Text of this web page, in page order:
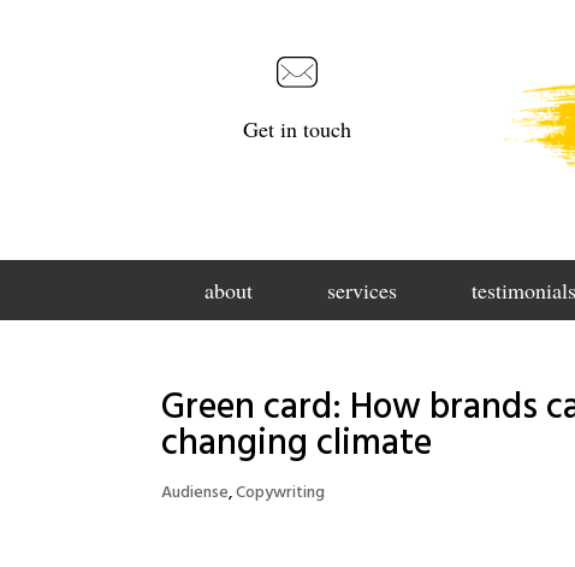
Get in touch
about services testimonials
Green card: How brands
changing climate
Audiense,Copywriting